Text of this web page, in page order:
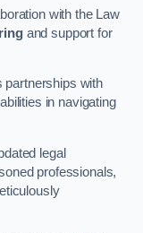
with the Law
and support for
partnerships with
in navigating
legal
professionals,